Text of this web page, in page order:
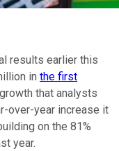
results earlier this
in the first
that analysts
over-year increase it
on the 81%
year.